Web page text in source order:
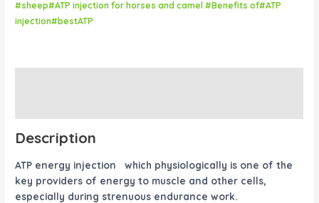
#sheep#ATP injection for horses and camel #Benefits of#ATP
injection#bestATP
Description
ATP energy injection which physiologically is one of the
key providers of energy to muscle and other cells,
especially during strenuous endurance work.